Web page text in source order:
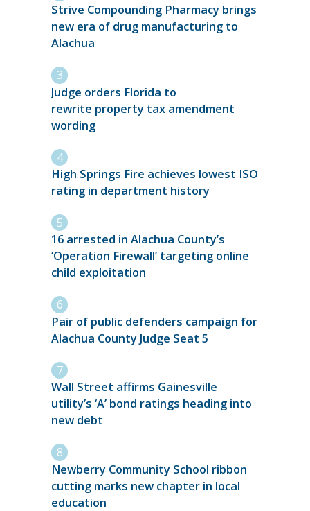
Strive Compounding Pharmacy brings
new era of drug manufacturing to
Alachua
Judge orders Florida to
rewrite property tax amendment
wording
High Springs Fire achieves lowest ISO
rating in department history
16 arrested in Alachua County’s
‘Operation Firewall’ targeting online
child exploitation
Pair of public defenders campaign for
Alachua County Judge Seat 5
Wall Street affirms Gainesville
utility’s ‘A’ bond ratings heading into
new debt
Newberry Community School ribbon
cutting marks new chapter in local
education